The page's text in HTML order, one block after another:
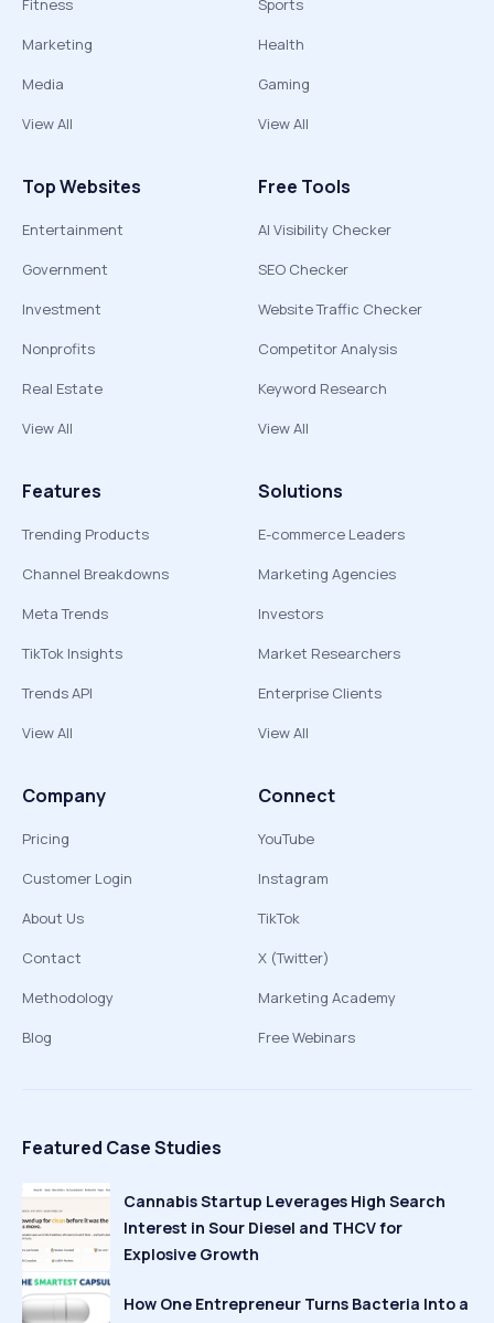
Fitness
Marketing
Media
View All
Sports
Health
Gaming
View All
Top Websites
Entertainment
Government
Investment
Nonprofits
Real Estate
View All
Free Tools
AI Visibility Checker
SEO Checker
Website Traffic Checker
Competitor Analysis
Keyword Research
View All
Features
Trending Products
Channel Breakdowns
Meta Trends
TikTok Insights
Trends API
View All
Solutions
E-commerce Leaders
Marketing Agencies
Investors
Market Researchers
Enterprise Clients
View All
Company
Pricing
Customer Login
About Us
Contact
Methodology
Blog
Connect
YouTube
Instagram
TikTok
X (Twitter)
Marketing Academy
Free Webinars
Featured Case Studies
Cannabis Startup Leverages High Search
Interest in Sour Diesel and THCV for
Explosive Growth
How One Entrepreneur Turns Bacteria Into a